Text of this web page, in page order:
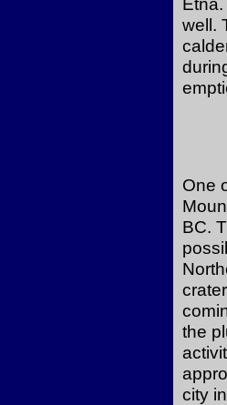
well.
One
BC.
the
city